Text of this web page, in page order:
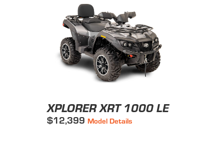
XPLORER XRT 1000 LE
$12,399 Model Details